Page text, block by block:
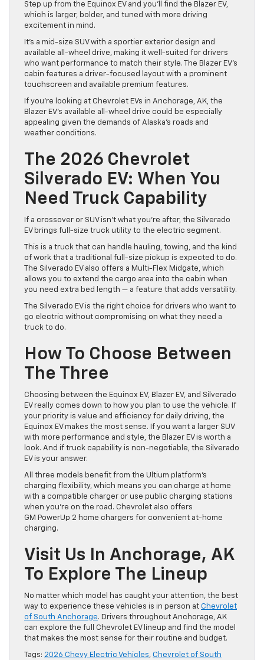
Step up from the Equinox EV and you’ll find the Blazer EV,
which is larger, bolder, and tuned with more driving
excitement in mind.
It’s a mid-size SUV with a sportier exterior design and
available all-wheel drive, making it well-suited for drivers
who want performance to match their style. The Blazer EV’s
cabin features a driver-focused layout with a prominent
touchscreen and available premium features.
If you’re looking at Chevrolet EVs in Anchorage, AK, the
Blazer EV’s available all-wheel drive could be especially
appealing given the demands of Alaska’s roads and
weather conditions.
The 2026 Chevrolet
Silverado EV: When You
Need Truck Capability
If a crossover or SUV isn’t what you’re after, the Silverado
EV brings full-size truck utility to the electric segment.
This is a truck that can handle hauling, towing, and the kind
of work that a traditional full-size pickup is expected to do.
The Silverado EV also offers a Multi-Flex Midgate, which
allows you to extend the cargo area into the cabin when
you need extra bed length — a feature that adds versatility.
The Silverado EV is the right choice for drivers who want to
go electric without compromising on what they need a
truck to do.
How To Choose Between
The Three
Choosing between the Equinox EV, Blazer EV, and Silverado
EV really comes down to how you plan to use the vehicle. If
your priority is value and efficiency for daily driving, the
Equinox EV makes the most sense. If you want a larger SUV
with more performance and style, the Blazer EV is worth a
look. And if truck capability is non-negotiable, the Silverado
EV is your answer.
All three models benefit from the Ultium platform’s
charging flexibility, which means you can charge at home
with a compatible charger or use public charging stations
when you’re on the road. Chevrolet also offers
GM PowerUp 2 home chargers for convenient at-home
charging.
Visit Us In Anchorage, AK
To Explore The Lineup
No matter which model has caught your attention, the best
way to experience these vehicles is in person at Chevrolet
of South Anchorage. Drivers throughout Anchorage, AK
can explore the full Chevrolet EV lineup and find the model
that makes the most sense for their routine and budget.
Tags: 2026 Chevy Electric Vehicles, Chevrolet of South